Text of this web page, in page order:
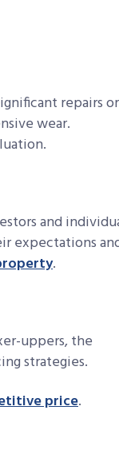
repairs or
wear.
and
expectations
.
uppers, the
strategies.
price.